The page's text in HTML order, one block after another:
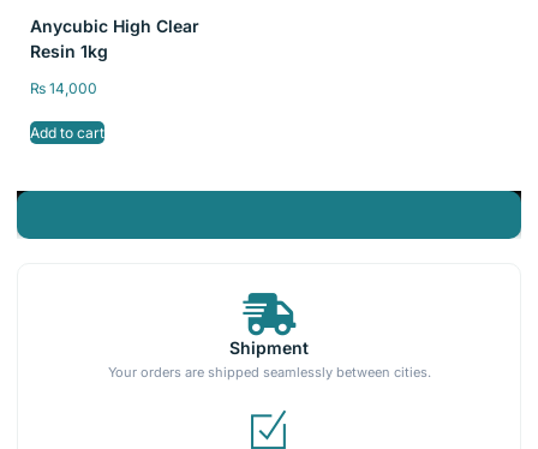
Shipment
Your orders are shipped seamlessly between cities.
Anycubic High Clear
Resin 1kg
₨ 14,000
Add to cart